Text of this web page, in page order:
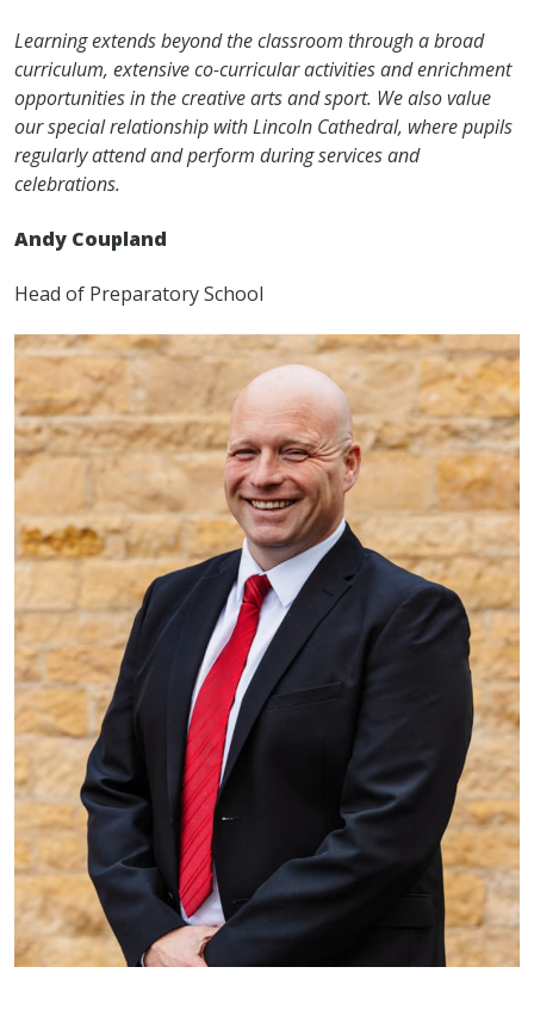
Learning extends beyond the classroom through a broad
curriculum, extensive co-curricular activities and enrichment
opportunities in the creative arts and sport. We also value
our special relationship with Lincoln Cathedral, where pupils
regularly attend and perform during services and
celebrations.
Andy Coupland
Head of Preparatory School